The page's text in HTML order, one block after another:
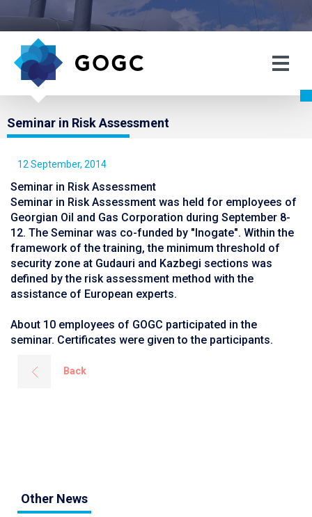
Seminar in Risk Assessment
12 September, 2014
Seminar in Risk Assessment
Seminar in Risk Assessment was held for employees of
Georgian Oil and Gas Corporation during September 8-
12. The Seminar was co-funded by "Inogate". Within the
framework of the training, the minimum threshold of
security zone at Gudauri and Kazbegi sections was
defined by the risk assessment method with the
assistance of European experts.
About 10 employees of GOGC participated in the
seminar. Certificates were given to the participants.
Back
Other News